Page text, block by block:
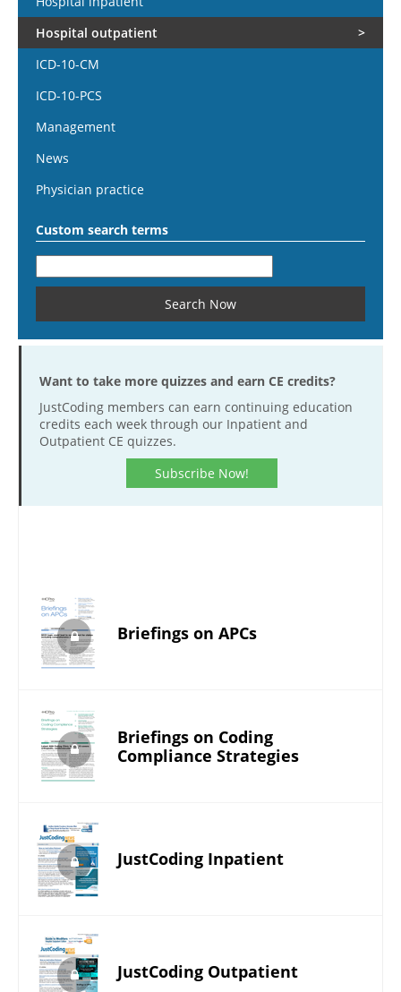
Hospital outpatient
ICD-10-CM
ICD-10-PCS
Management
News
Physician practice
Custom search terms
Want to take more quizzes and earn CE credits?
JustCoding members can earn continuing education
credits each week through our Inpatient and
Outpatient CE quizzes.
Subscribe Now!
Briefings on APCs
Briefings on Coding
Compliance Strategies
JustCoding Inpatient
JustCoding Outpatient